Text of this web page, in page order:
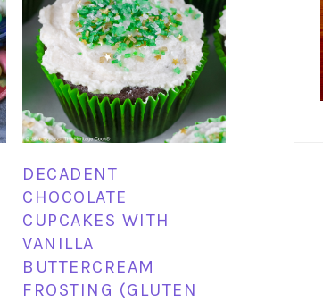
DECADENT
CHOCOLATE
CUPCAKES WITH
VANILLA
BUTTERCREAM
FROSTING (GLUTEN